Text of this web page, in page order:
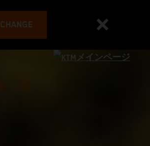
CHANGE